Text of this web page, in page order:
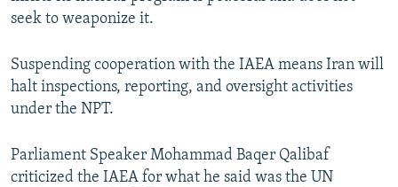
seek to weaponize it.
Suspending cooperation with the IAEA means Iran will
halt inspections, reporting, and oversight activities
under the NPT.
Parliament Speaker Mohammad Baqer Qalibaf
criticized the IAEA for what he said was the UN